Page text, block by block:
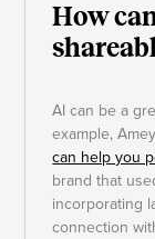
How
AI can be a
example,
can help you
brand that
incorporating
connection